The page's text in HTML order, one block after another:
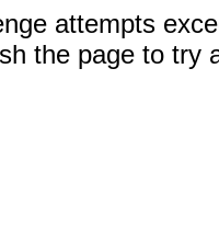
attempts
the page to try